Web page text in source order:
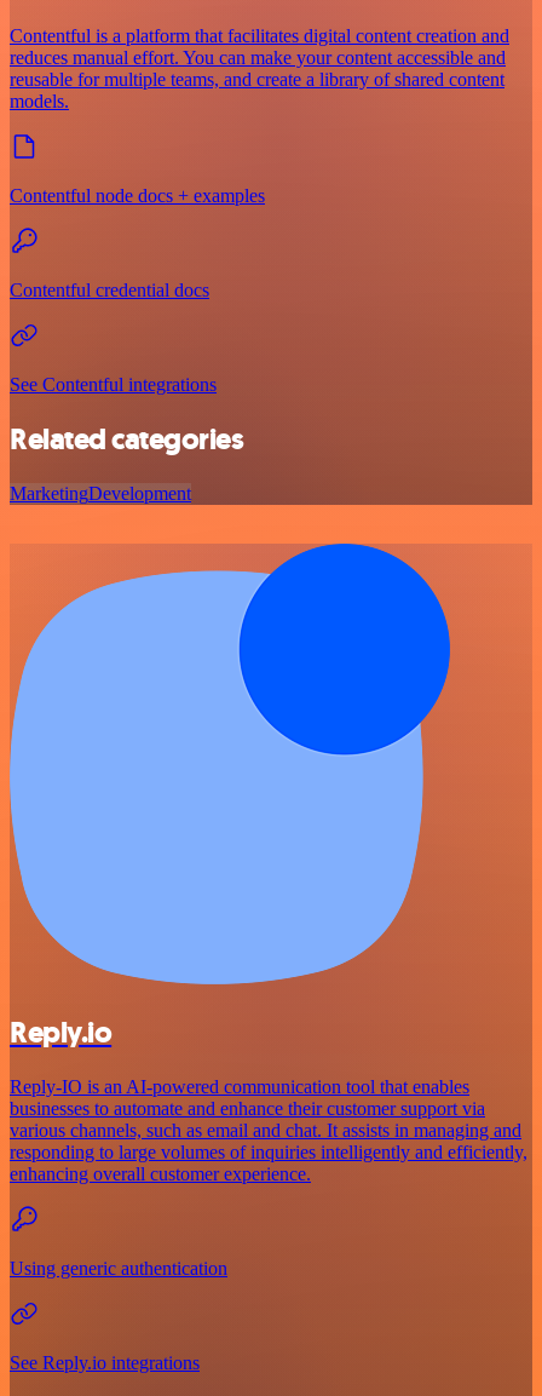
Contentful is a platform that facilitates digital content creation and
reduces manual effort. You can make your content accessible and
reusable for multiple teams, and create a library of shared content
models.
Contentful node docs + examples
Contentful credential docs
See Contentful integrations
Related categories
MarketingDevelopment
Reply.io
Reply-IO is an AI-powered communication tool that enables
businesses to automate and enhance their customer support via
various channels, such as email and chat. It assists in managing and
responding to large volumes of inquiries intelligently and efficiently,
enhancing overall customer experience.
Using generic authentication
See Reply.io integrations